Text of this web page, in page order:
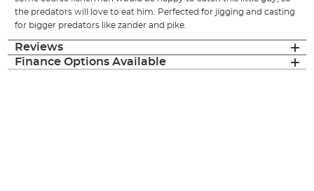
the predators will love to eat him. Perfected for jigging and casting
for bigger predators like zander and pike.
Reviews
Finance Options Available